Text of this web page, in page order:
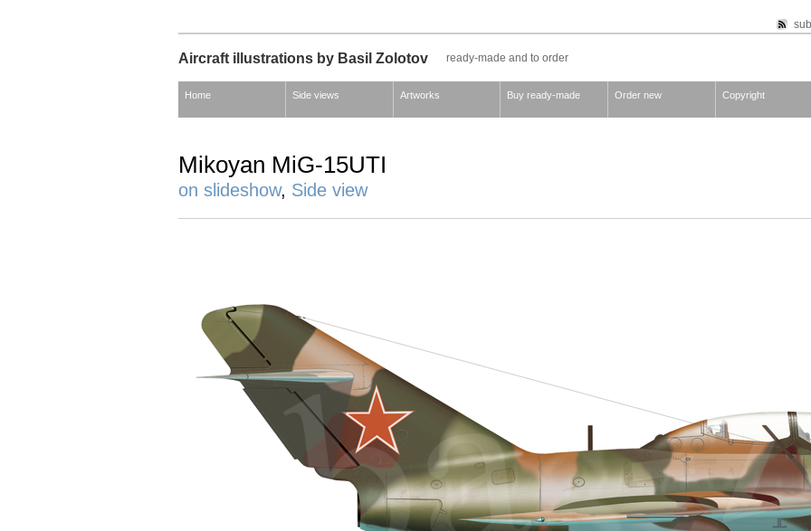
Aircraft illustrations by Basil Zolotov ready-made and to order
Home Side views Artworks Buy ready-made Order new Copyright
Mikoyan MiG-15UTI
on slideshow, Side view